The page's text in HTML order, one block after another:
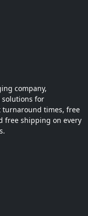
company,
for
turnaround times, free
free shipping on every